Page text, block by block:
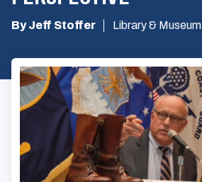
By Jeff Stoffer Library & Museum